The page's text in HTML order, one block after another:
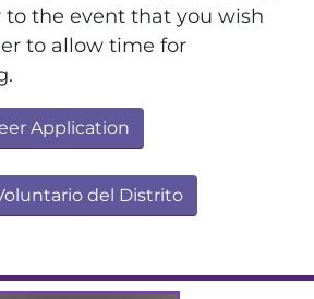
to the event that you wish
to allow time for
Application
del Distrito